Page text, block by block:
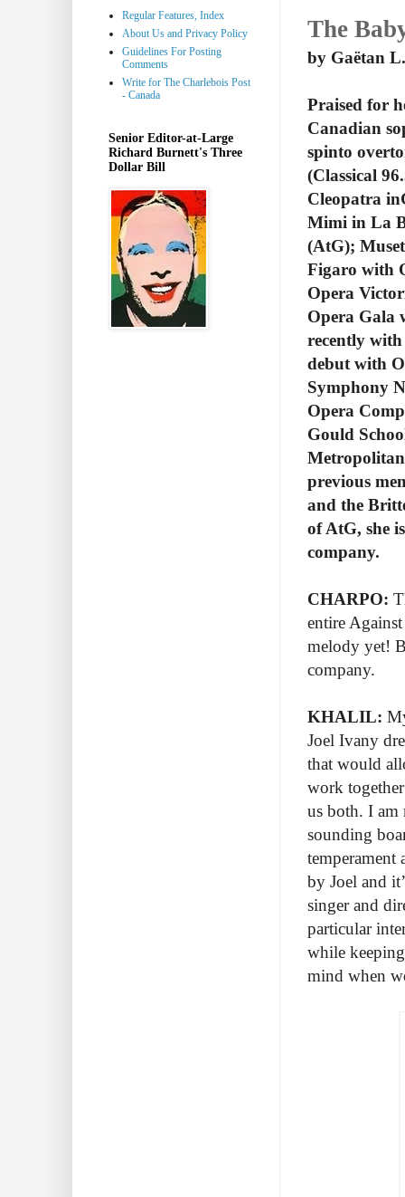
The
by Gaëtan
Praised for
Canadian
spinto
(Classical
Cleopatra
Mimi in La
(AtG);
Figaro with
Opera
Opera Gala
recently
debut with
Symphony
Opera
Gould
previous
and the
of AtG, she
company.
CHARPO:
entire
melody yet!
company.
KHALIL:
Joel Ivany
that would
work
us both. I am
sounding
temperament
by Joel and
singer and
particular
while
mind when
Regular Features, Index
About Us and Privacy Policy
Guidelines For Posting
Comments
Write for The Charlebois Post
- Canada
Senior Editor-at-Large
Richard Burnett's Three
Dollar Bill